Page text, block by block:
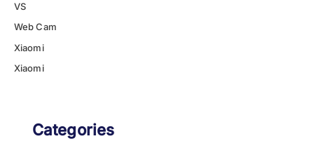
VS
Web Cam
Xiaomi
Xiaomi
Categories